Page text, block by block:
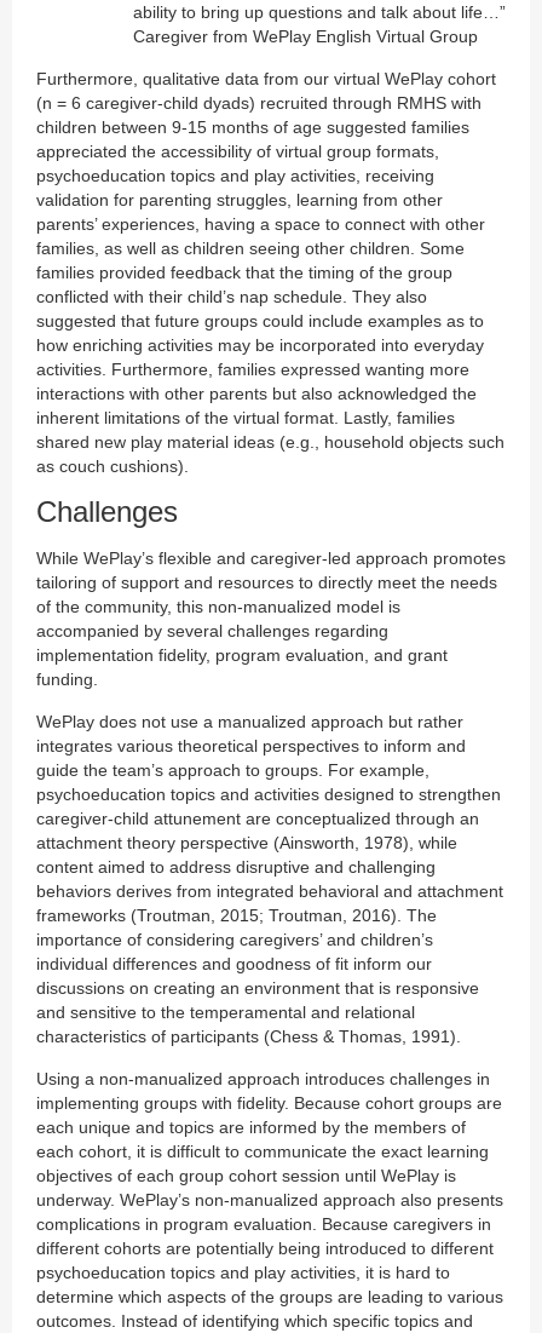
ability to bring up questions and talk about life…”
Caregiver from WePlay English Virtual Group
Furthermore, qualitative data from our virtual WePlay cohort
(n = 6 caregiver-child dyads) recruited through RMHS with
children between 9-15 months of age suggested families
appreciated the accessibility of virtual group formats,
psychoeducation topics and play activities, receiving
validation for parenting struggles, learning from other
parents’ experiences, having a space to connect with other
families, as well as children seeing other children. Some
families provided feedback that the timing of the group
conflicted with their child’s nap schedule. They also
suggested that future groups could include examples as to
how enriching activities may be incorporated into everyday
activities. Furthermore, families expressed wanting more
interactions with other parents but also acknowledged the
inherent limitations of the virtual format. Lastly, families
shared new play material ideas (e.g., household objects such
as couch cushions).
Challenges
While WePlay’s flexible and caregiver-led approach promotes
tailoring of support and resources to directly meet the needs
of the community, this non-manualized model is
accompanied by several challenges regarding
implementation fidelity, program evaluation, and grant
funding.
WePlay does not use a manualized approach but rather
integrates various theoretical perspectives to inform and
guide the team’s approach to groups. For example,
psychoeducation topics and activities designed to strengthen
caregiver-child attunement are conceptualized through an
attachment theory perspective (Ainsworth, 1978), while
content aimed to address disruptive and challenging
behaviors derives from integrated behavioral and attachment
frameworks (Troutman, 2015; Troutman, 2016). The
importance of considering caregivers’ and children’s
individual differences and goodness of fit inform our
discussions on creating an environment that is responsive
and sensitive to the temperamental and relational
characteristics of participants (Chess & Thomas, 1991).
Using a non-manualized approach introduces challenges in
implementing groups with fidelity. Because cohort groups are
each unique and topics are informed by the members of
each cohort, it is difficult to communicate the exact learning
objectives of each group cohort session until WePlay is
underway. WePlay’s non-manualized approach also presents
complications in program evaluation. Because caregivers in
different cohorts are potentially being introduced to different
psychoeducation topics and play activities, it is hard to
determine which aspects of the groups are leading to various
outcomes. Instead of identifying which specific topics and